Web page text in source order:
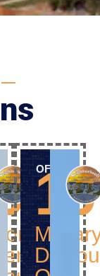
OFF